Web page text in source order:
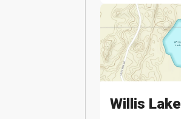
Willis Lake